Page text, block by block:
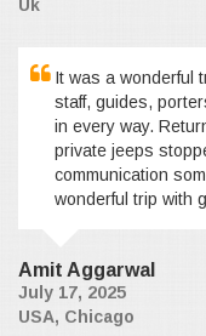
Uk
It was a wonderful
staff, guides,
in every way.
private jeeps
communication
wonderful trip with
Amit Aggarwal
July 17, 2025
USA, Chicago